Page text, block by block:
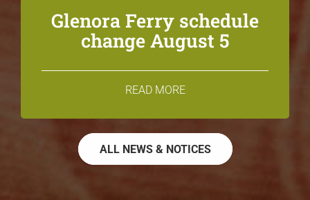
Glenora Ferry schedule
change August 5
READ MORE
ALL NEWS & NOTICES